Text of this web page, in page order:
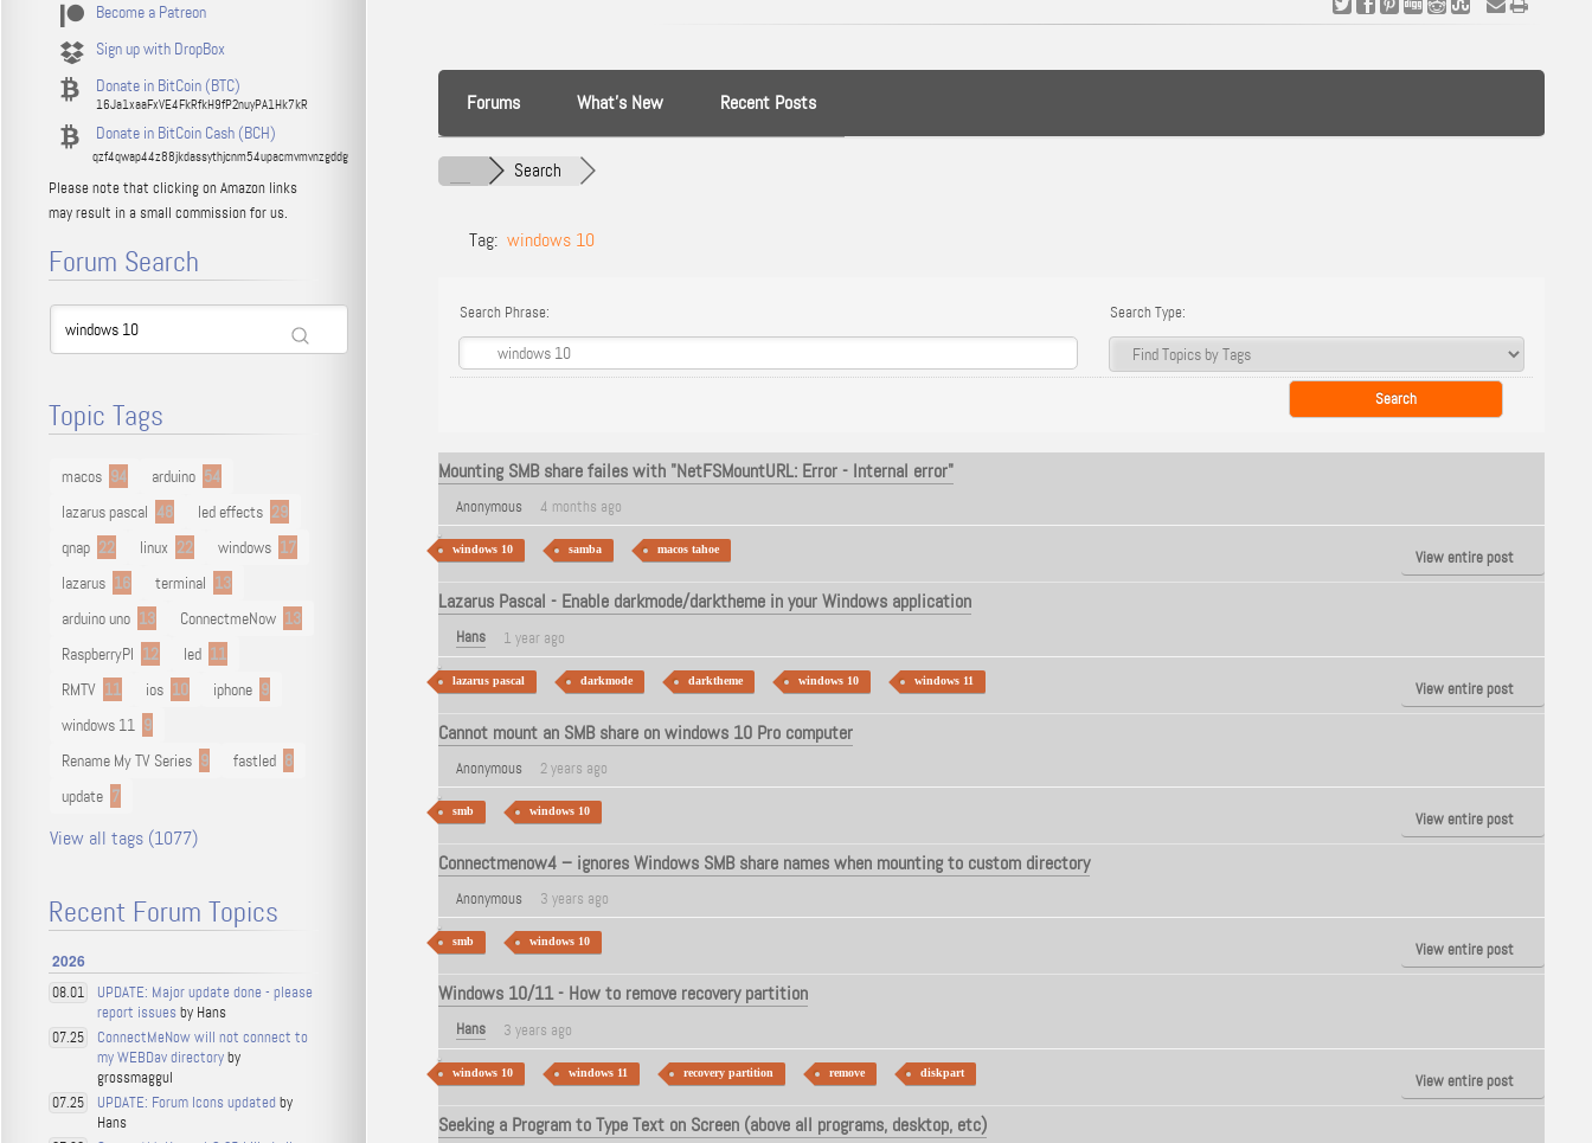
Forums What’s New Recent Posts
Search
Tag: windows 10
Search Phrase: Search Type:
Mounting SMB share failes with "NetFSMountURL: Error - Internal error"
Anonymous 4 months ago
windows 10 samba macos tahoe View entire post
Lazarus Pascal - Enable darkmode/darktheme in your Windows application
Hans 1 year ago
lazarus pascal darkmode darktheme windows 10 windows 11 View entire post
Cannot mount an SMB share on windows 10 Pro computer
Anonymous 2 years ago
smb windows 10 View entire post
Connectmenow4 – ignores Windows SMB share names when mounting to custom directory
Anonymous 3 years ago
smb windows 10 View entire post
Windows 10/11 - How to remove recovery partition
Hans 3 years ago
windows 10 windows 11 recovery partition remove diskpart View entire post
Seeking a Program to Type Text on Screen (above all programs, desktop, etc)
Become a Patreon
Sign up with DropBox
Donate in BitCoin (BTC)
16Ja1xaaFxVE4FkRfkH9fP2nuyPA1Hk7kR
Donate in BitCoin Cash (BCH)
qzf4qwap44z88jkdassythjcnm54upacmvmvnzgddg
Please note that clicking on Amazon links
may result in a small commission for us.
Forum Search
Topic Tags
macos 94 arduino 54
lazarus pascal 48 led effects 29
qnap 22 linux 22 windows 17
lazarus 16 terminal 13
arduino uno 13 ConnectmeNow 13
RaspberryPI 12 led 11
RMTV 11 ios 10 iphone 9
windows 11 9
Rename My TV Series 9 fastled 8
update 7
View all tags (1077)
Recent Forum Topics
2026
08.01
UPDATE: Major update done - please
report issues by Hans
07.25
ConnectMeNow will not connect to
my WEBDav directoryby
grossmaggul
07.25 UPDATE: Forum Icons updated by
Hans